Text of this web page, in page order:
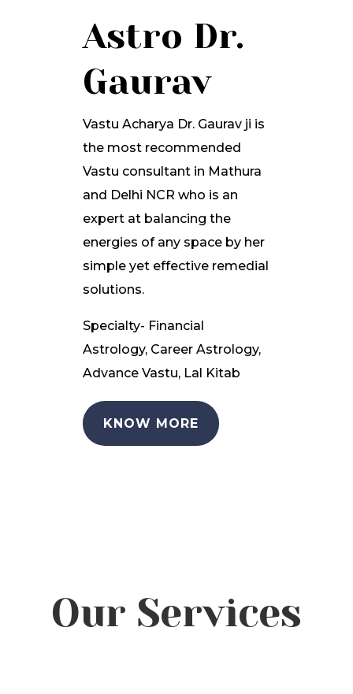
Astro Dr.
Gaurav
Vastu Acharya Dr. Gaurav ji is
the most recommended
Vastu consultant in Mathura
and Delhi NCR who is an
expert at balancing the
energies of any space by her
simple yet effective remedial
solutions.
Specialty- Financial
Astrology, Career Astrology,
Advance Vastu, Lal Kitab
KNOW MORE
Our Services